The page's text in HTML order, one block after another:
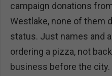
campaign donations
Westlake, none of them
status. Just names and
ordering a pizza, not
business before the